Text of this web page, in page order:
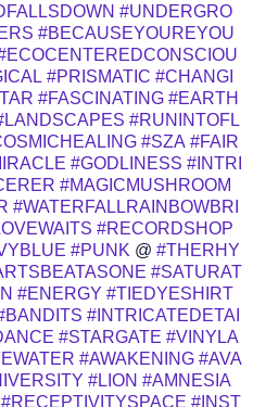
#UNDERGRO
#BECAUSEYOUREYOU
#PRISMATIC #CHANGI
#FASCINATING #EARTH
#RUNINTOFL
#SZA #FAIR
#GODLINESS #INTRI
#MAGICMUSHROOM
#WATERFALLRAINBOWBRI
#RECORDSHOP
#PUNK @ #THERHY
#SATURAT
#ENERGY #TIEDYESHIRT
#INTRICATEDETAI
#STARGATE #VINYLA
#AWAKENING #AVA
#LION #AMNESIA
#RECEPTIVITYSPACE #INST